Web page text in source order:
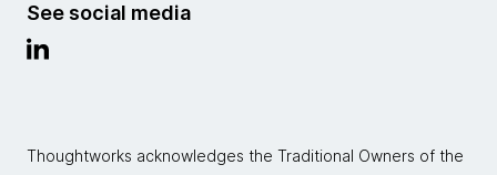
See social media
Thoughtworks acknowledges the Traditional Owners of the